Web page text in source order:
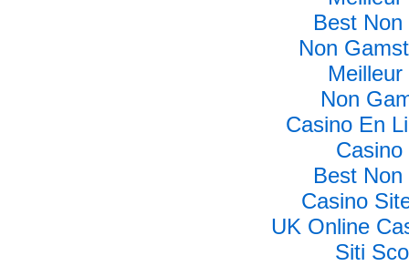
Best
Non
Non
Casino En
Best
Casino
UK Online
Siti